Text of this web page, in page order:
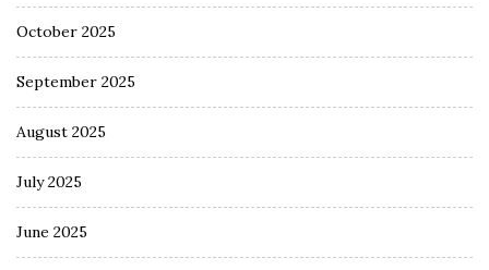
October 2025
September 2025
August 2025
July 2025
June 2025